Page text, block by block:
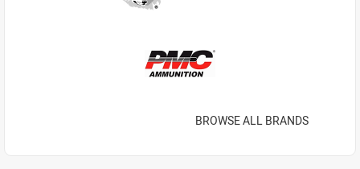
BROWSE ALL BRANDS